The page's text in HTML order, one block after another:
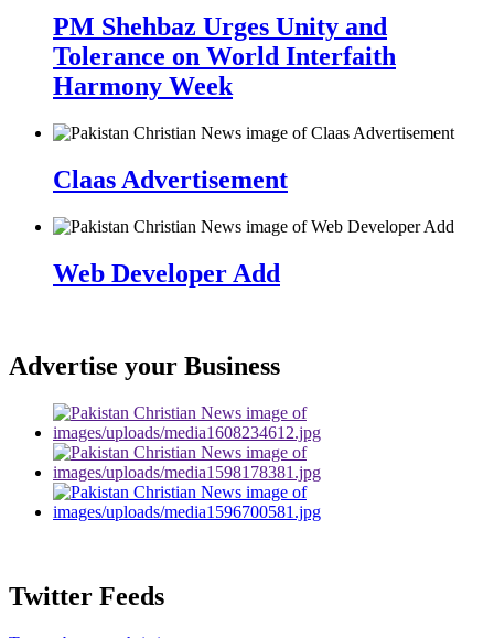
PM Shehbaz Urges Unity and
Tolerance on World Interfaith
Harmony Week
Claas Advertisement
Web Developer Add
Advertise your Business
Twitter Feeds